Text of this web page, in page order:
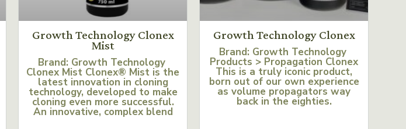
Growth Technology Clonex
Mist
Brand: Growth Technology
Clonex Mist Clonex® Mist is the
latest innovation in cloning
technology, developed to make
cloning even more successful.
An innovative, complex blend
Growth Technology Clonex
Brand: Growth Technology
Products > Propagation Clonex
This is a truly iconic product,
born out of our own experience
as volume propagators way
back in the eighties.